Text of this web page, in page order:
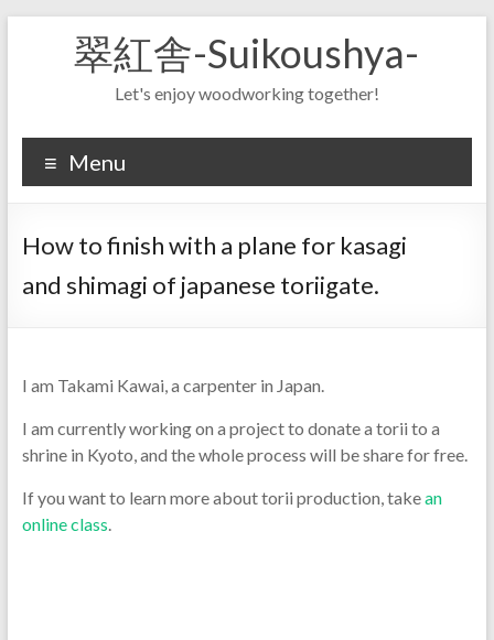
翠紅舎-Suikoushya-
Let's enjoy woodworking together!
Menu
How to finish with a plane for kasagi
and shimagi of japanese toriigate.
I am Takami Kawai, a carpenter in Japan.
I am currently working on a project to donate a torii to a
shrine in Kyoto, and the whole process will be share for free.
If you want to learn more about torii production, takean
online class.